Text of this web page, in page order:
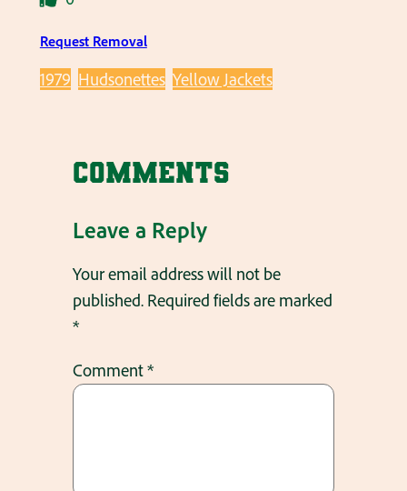
Request Removal
1979 Hudsonettes Yellow Jackets
Comments
Leave a Reply
Your email address will not be
published. Required fields are marked
*
Comment*